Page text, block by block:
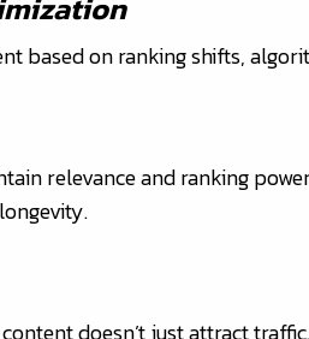
based on ranking shifts,
relevance and ranking
doesn’t just attract